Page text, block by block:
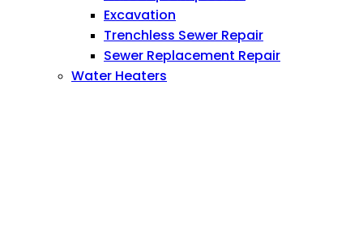
Excavation
Trenchless Sewer Repair
Sewer Replacement Repair
Water Heaters